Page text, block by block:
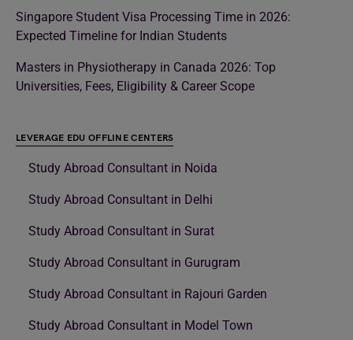
Singapore Student Visa Processing Time in 2026:
Expected Timeline for Indian Students
Masters in Physiotherapy in Canada 2026: Top
Universities, Fees, Eligibility & Career Scope
LEVERAGE EDU OFFLINE CENTERS
Study Abroad Consultant in Noida
Study Abroad Consultant in Delhi
Study Abroad Consultant in Surat
Study Abroad Consultant in Gurugram
Study Abroad Consultant in Rajouri Garden
Study Abroad Consultant in Model Town